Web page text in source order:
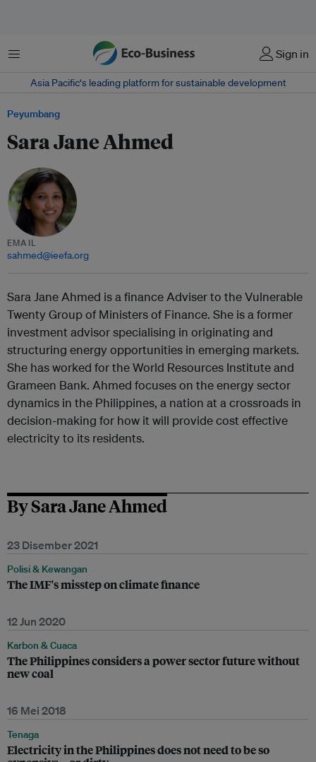
Menu Sign in
Asia Pacific‘s leading platform for sustainable development
Peyumbang
Sara Jane Ahmed
EMAIL
sahmed@ieefa.org
Sara Jane Ahmed is a finance Adviser to the Vulnerable
Twenty Group of Ministers of Finance. She is a former
investment advisor specialising in originating and
structuring energy opportunities in emerging markets.
She has worked for the World Resources Institute and
Grameen Bank. Ahmed focuses on the energy sector
dynamics in the Philippines, a nation at a crossroads in
decision-making for how it will provide cost effective
electricity to its residents.
By Sara Jane Ahmed
23 Disember 2021
Polisi & Kewangan
The IMF's misstep on climate finance
12 Jun 2020
Karbon & Cuaca
The Philippines considers a power sector future without
new coal
16 Mei 2018
Tenaga
Electricity in the Philippines does not need to be so